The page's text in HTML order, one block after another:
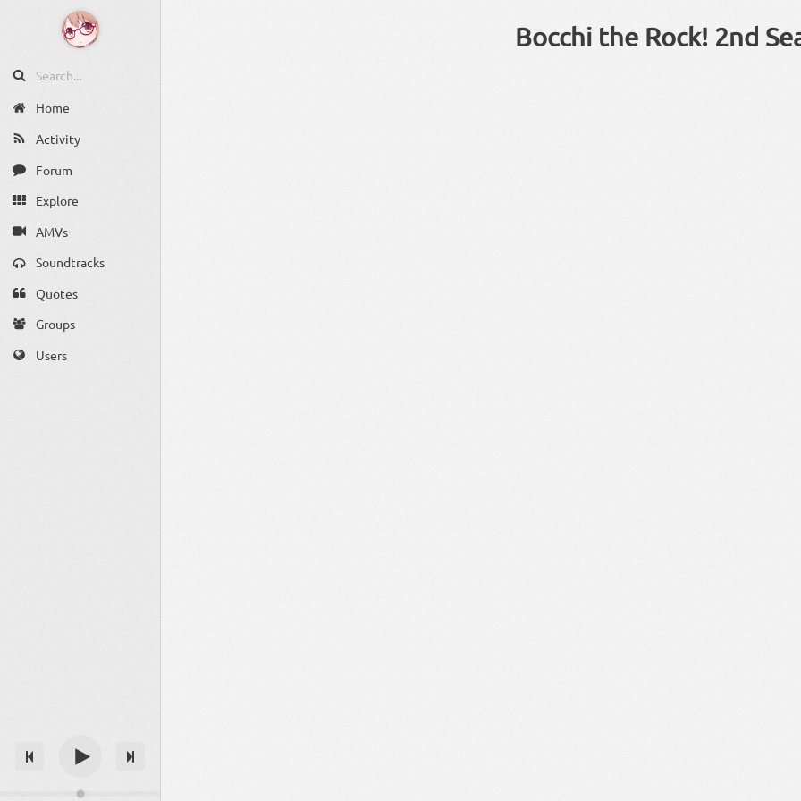
Home
Activity
Forum
Explore
AMVs
Soundtracks
Quotes
Groups
Users
Bocchi the Rock! 2nd